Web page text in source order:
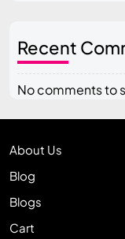
Recent
No comments to
About Us
Blog
Blogs
Cart